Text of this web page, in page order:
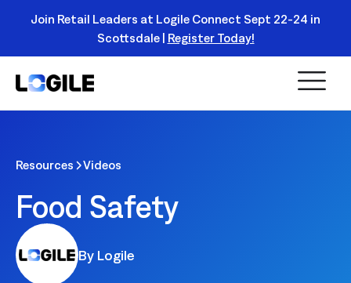
Join Retail Leaders at Logile Connect Sept 22-24 in
Scottsdale | Register Today!
Read
Resources Videos
Food Safety
By Logile